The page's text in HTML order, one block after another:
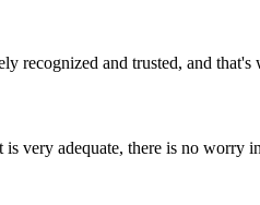
recognized and trusted, and that's
very adequate, there is no worry